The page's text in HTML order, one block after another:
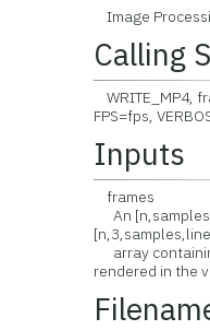
Image
Calling
WRITE_MP4,
FPS=fps,
Inputs
frames
An
array
rendered in the